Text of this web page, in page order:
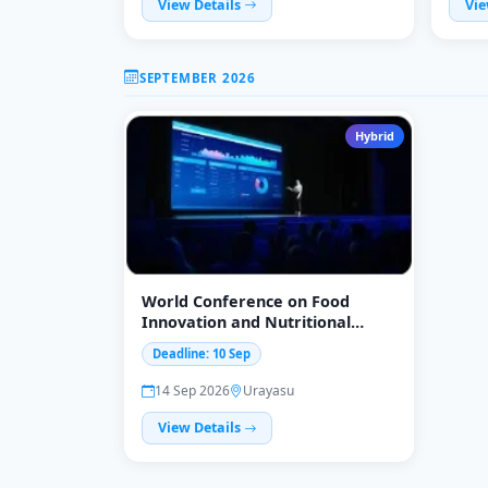
View Details
SEPTEMBER 2026
Hybrid
World Conference on Food
Innovation and Nutritional
Science
Deadline: 10 Sep
14 Sep 2026
Urayasu
View Details